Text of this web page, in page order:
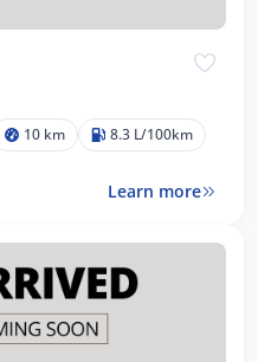
10 km 8.3 L/100km
Learn more